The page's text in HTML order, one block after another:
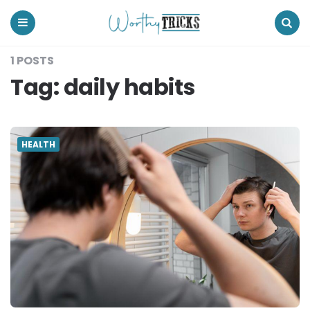
Worthy
Tricks
1 POSTS
Tag:daily habits
HEALTH